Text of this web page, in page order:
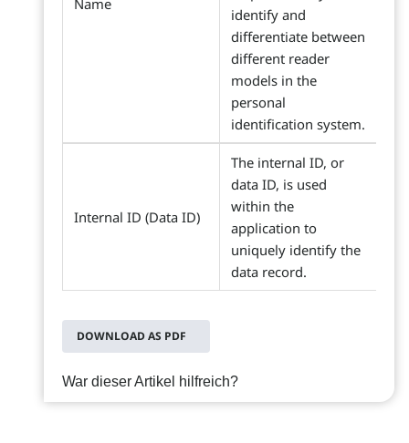
Name
identify and
differentiate between
different reader
models in the
personal
identification system.
Internal ID (Data ID)
The internal ID, or
data ID, is used
within the
application to
uniquely identify the
data record.
DOWNLOAD AS PDF
War dieser Artikel hilfreich?